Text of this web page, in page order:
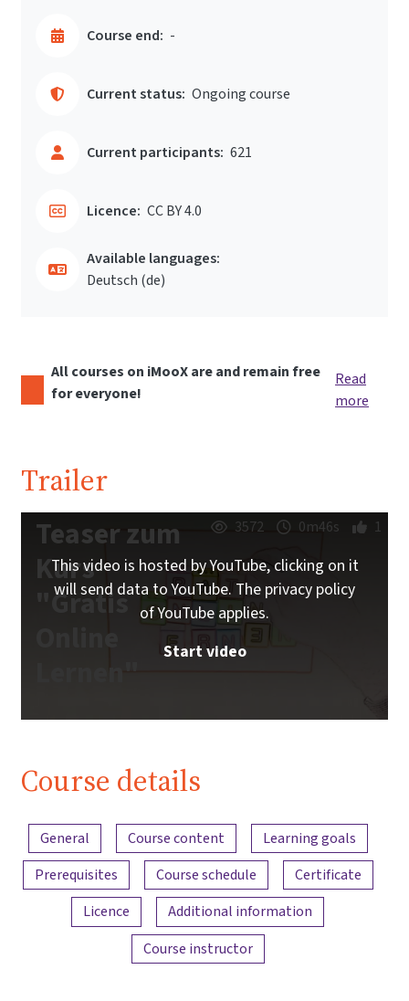
Course end: -
Current status: Ongoing course
Current participants: 621
Licence: CC BY 4.0
Available languages:
Deutsch ‎(de)‎
All courses on iMooX are and remain free
for everyone!
Read
more
Trailer
Teaser zum
Kurs
"Gratis
Online
Lernen"
3572 0m46s 1
This video is hosted by YouTube, clicking on it
will send data to YouTube. The privacy policy
of YouTube applies.
Start video
Course details
Content overview
General Course content
Learning goals
Prerequisites
Course schedule
Certificate
Licence
Additional information
Course instructor